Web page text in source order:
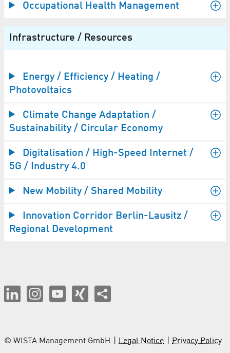
Occupational Health Management
Infrastructure / Resources
Energy / Efficiency / Heating /
Photovoltaics
Climate Change Adaptation /
Sustainability / Circular Economy
Digitalisation / High-Speed Internet /
5G / Industry 4.0
New Mobility / Shared Mobility
Innovation Corridor Berlin-Lausitz /
Regional Development
© WISTA Management GmbH Legal Notice Privacy Policy